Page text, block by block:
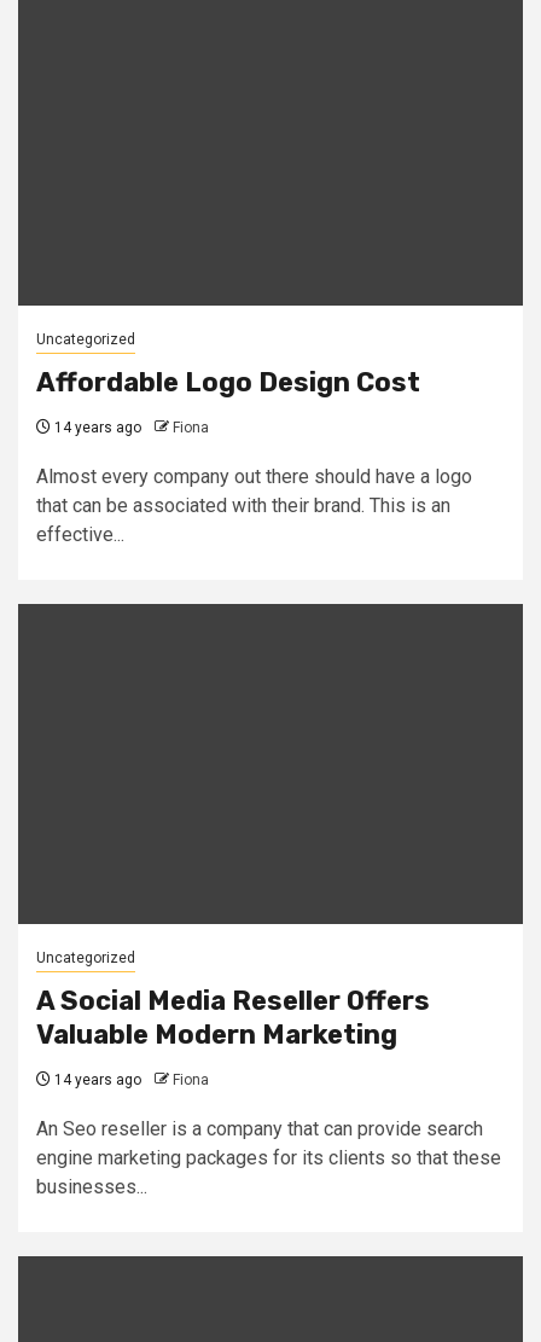
Uncategorized
Affordable Logo Design Cost
14 years ago Fiona
Almost every company out there should have a logo
that can be associated with their brand. This is an
effective...
Uncategorized
A Social Media Reseller Offers
Valuable Modern Marketing
14 years ago Fiona
An Seo reseller is a company that can provide search
engine marketing packages for its clients so that these
businesses...